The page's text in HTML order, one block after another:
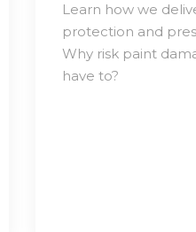
Learn how we
protection and
Why risk paint
have to?